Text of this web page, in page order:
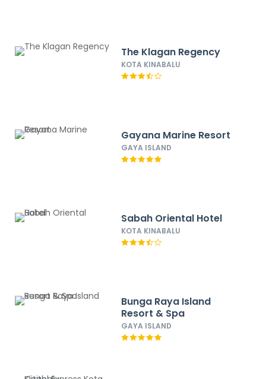
The Klagan Regency
KOTA KINABALU
Gayana Marine Resort
GAYA ISLAND
Sabah Oriental Hotel
KOTA KINABALU
Bunga Raya Island
Resort & Spa
GAYA ISLAND